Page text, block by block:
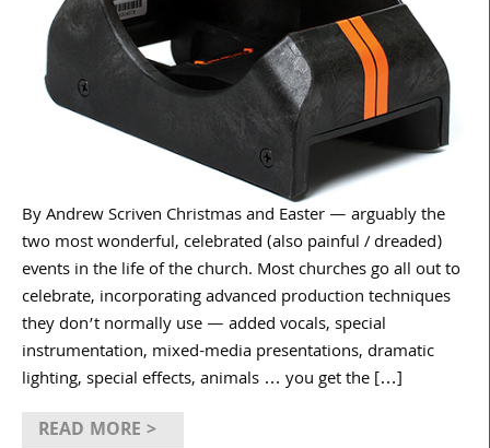
By Andrew Scriven Christmas and Easter — arguably the
two most wonderful, celebrated (also painful / dreaded)
events in the life of the church. Most churches go all out to
celebrate, incorporating advanced production techniques
they don’t normally use — added vocals, special
instrumentation, mixed-media presentations, dramatic
lighting, special effects, animals … you get the […]
READ MORE >